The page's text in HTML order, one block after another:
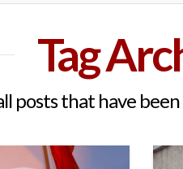
Tag
posts that have